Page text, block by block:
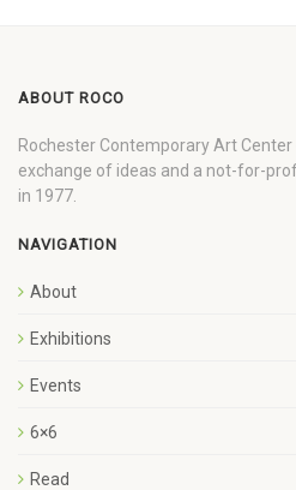
ABOUT ROCO
Rochester Contemporary Art
exchange of ideas and a not-for-
in 1977.
NAVIGATION
About
Exhibitions
Events
6×6
Read